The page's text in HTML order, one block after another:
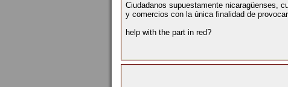
Ciudadanos supuestamente nicaragüenses,
y comercios con la única finalidad de
help with the part in red?